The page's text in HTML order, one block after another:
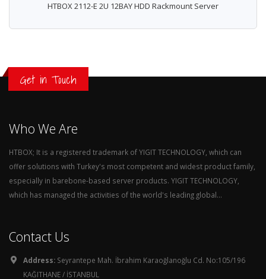
HTBOX 2112-E 2U 12BAY HDD Rackmount Server
Get in Touch
Who We Are
HTBOX; It is a registered trademark of YIGIT TECHNOLOGY, which can
offer solutions with Turkey's most competent and widest product family,
especially in barebone-based server products. YIGIT TECHNOLOGY,
which has managed the activities of the world's leading global...
Contact Us
Address: Seyrantepe Mah. İbrahim Karaoğlanoğlu Cd. No:105/196
KAĞITHANE / İSTANBUL